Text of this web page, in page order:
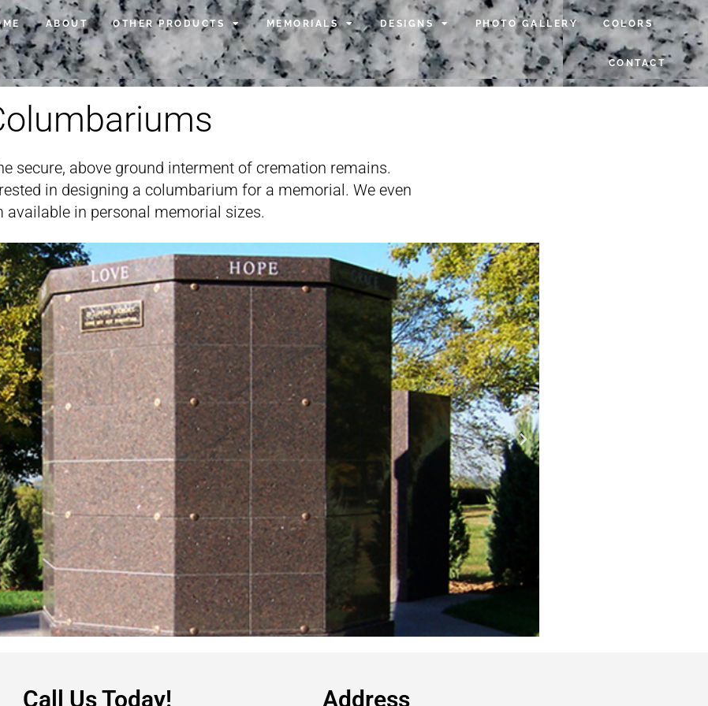
ABOUT OTHER PRODUCTS MEMORIALS DESIGNS PHOTO GALLERY COLORS
CONTACT
secure, above ground interment of cremation remains.
in designing a columbarium for a memorial. We even
available in personal memorial sizes.
Call Us Today! Address